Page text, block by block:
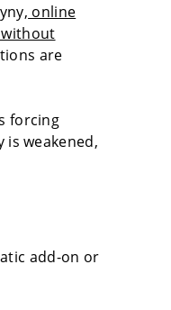
online
are
forcing
weakened,
add-on or